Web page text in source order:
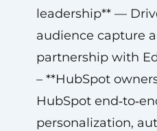
leadership** —
audience capture
partnership with
– **HubSpot
HubSpot
personalization,